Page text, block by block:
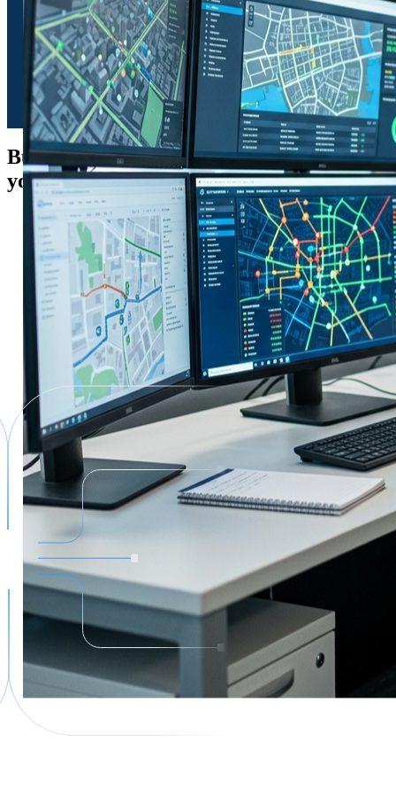
Built-inecosystemon which
your business is built-on